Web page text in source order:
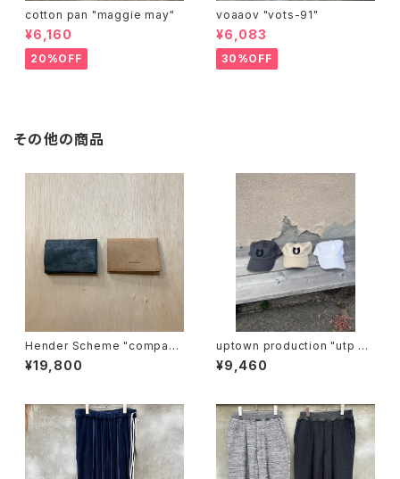
cotton pan "maggie may"
¥6,160
20%OFF
voaaov "vots-91"
¥6,083
30%OFF
その他の商品
Hender Scheme "compact
card case"
¥19,800
uptown production "utp ap
pliqué cap"
¥9,460